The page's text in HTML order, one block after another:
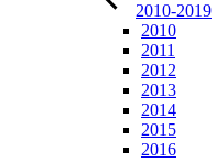
2010-2019
2010
2011
2012
2013
2014
2015
2016